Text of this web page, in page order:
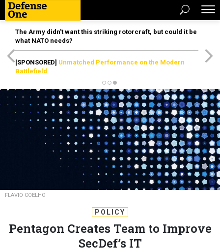
The Army didn’t want this striking rotorcraft, but could it be
what NATO needs?
[SPONSORED] Unmatched Performance on the Modern
Battlefield
FLAVIO COELHO
POLICY
Pentagon Creates Team to Improve
SecDef’s IT